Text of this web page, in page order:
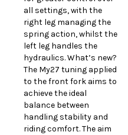
all settings, with the
right leg managing the
spring action, whilst the
left leg handles the
hydraulics. What’s new?
The My27 tuning applied
to the front fork aims to
achieve the ideal
balance between
handling stability and
riding comfort. The aim